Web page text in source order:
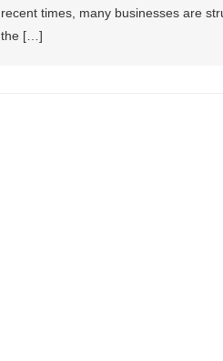
recent times, many businesses are
the […]